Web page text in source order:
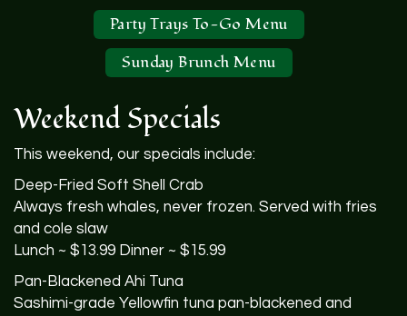
Party Trays To-Go Menu
Sunday Brunch Menu
Weekend Specials
This weekend, our specials include:
Deep-Fried Soft Shell Crab
Always fresh whales, never frozen. Served with fries
and cole slaw
Lunch ~ $13.99 Dinner ~ $15.99
Pan-Blackened Ahi Tuna
Sashimi-grade Yellowfin tuna pan-blackened and